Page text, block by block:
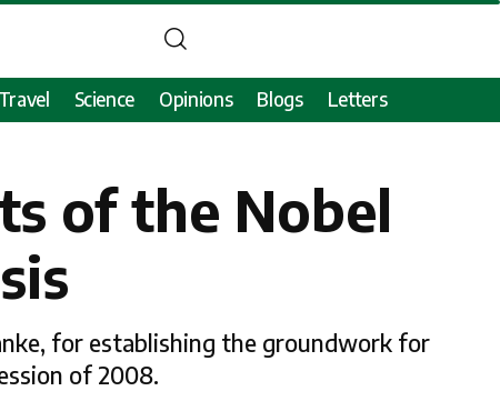
Travel Science Opinions Blogs Letters
of the Nobel
for establishing the groundwork for
of 2008.